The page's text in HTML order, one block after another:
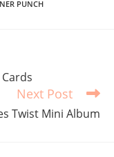
PUNCH
Next Post
Twist Mini Album